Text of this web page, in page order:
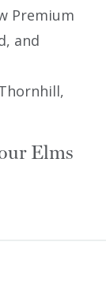
Premium
and
Elms